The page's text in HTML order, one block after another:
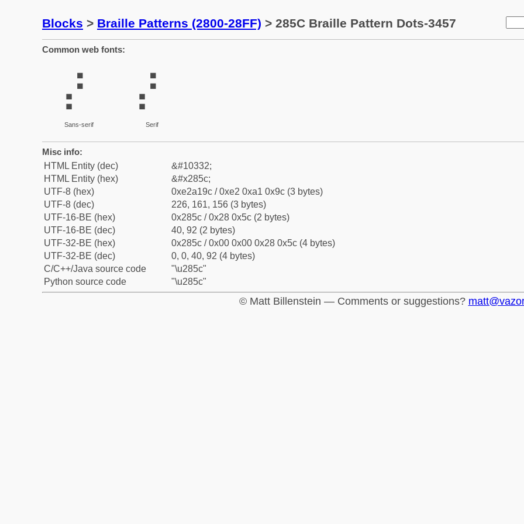
Blocks > Braille Patterns (2800-28FF) > 285C Braille Pattern Dots-3457
Common web fonts:
⡜
Sans-serif
⡜
Serif
Misc info:
HTML Entity (dec)
&#10332;
HTML Entity (hex)
&#x285c;
UTF-8 (hex)
0xe2a19c / 0xe2 0xa1 0x9c (3 bytes)
UTF-8 (dec)
226, 161, 156 (3 bytes)
UTF-16-BE (hex)
0x285c / 0x28 0x5c (2 bytes)
UTF-16-BE (dec)
40, 92 (2 bytes)
UTF-32-BE (hex)
0x285c / 0x00 0x00 0x28 0x5c (4 bytes)
UTF-32-BE (dec)
0, 0, 40, 92 (4 bytes)
C/C++/Java source code
"\u285c"
Python source code
"\u285c"
© Matt Billenstein — Comments or suggestions?